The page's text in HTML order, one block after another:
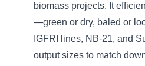
biomass projects. It
—green or dry, baled or
IGFRI lines, NB-21, and
output sizes to match